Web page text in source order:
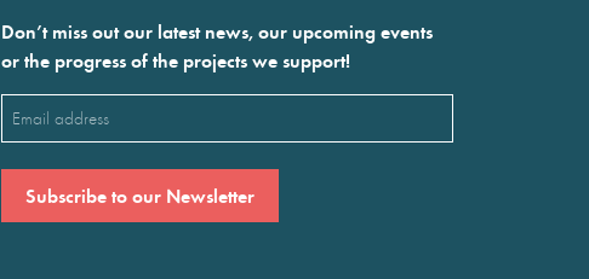
Don’t miss out our latest news, our upcoming events
or the progress of the projects we support!
Email
(Required)